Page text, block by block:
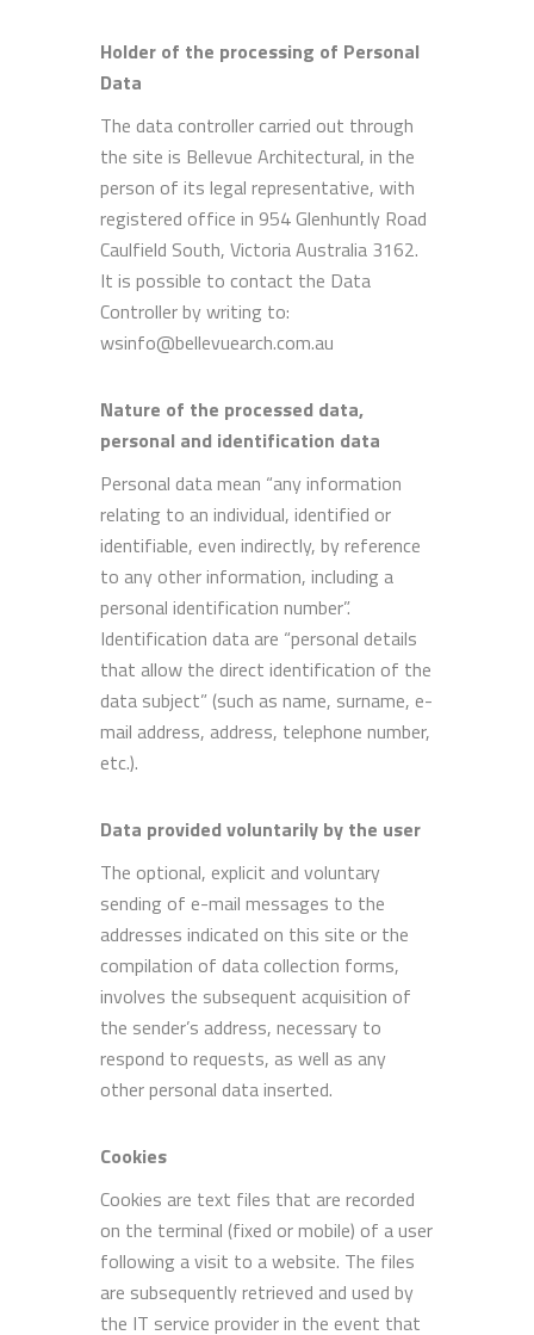
Holder of the processing of Personal
Data
The data controller carried out through
the site is Bellevue Architectural, in the
person of its legal representative, with
registered office in 954 Glenhuntly Road
Caulfield South, Victoria Australia 3162.
It is possible to contact the Data
Controller by writing to:
wsinfo@bellevuearch.com.au
Nature of the processed data,
personal and identification data
Personal data mean “any information
relating to an individual, identified or
identifiable, even indirectly, by reference
to any other information, including a
personal identification number”.
Identification data are “personal details
that allow the direct identification of the
data subject” (such as name, surname, e-
mail address, address, telephone number,
etc.).
Data provided voluntarily by the user
The optional, explicit and voluntary
sending of e-mail messages to the
addresses indicated on this site or the
compilation of data collection forms,
involves the subsequent acquisition of
the sender’s address, necessary to
respond to requests, as well as any
other personal data inserted.
Cookies
Cookies are text files that are recorded
on the terminal (fixed or mobile) of a user
following a visit to a website. The files
are subsequently retrieved and used by
the IT service provider in the event that